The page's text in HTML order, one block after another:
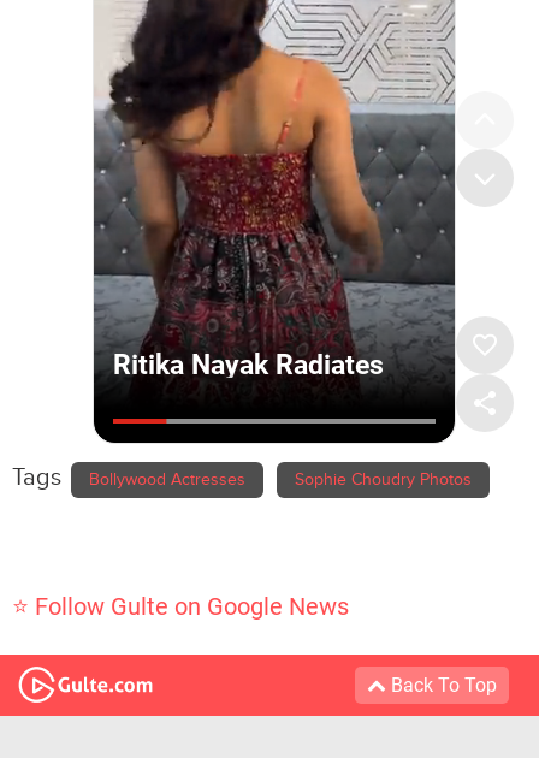
Tags Bollywood Actresses Sophie Choudry Photos
⭐ Follow Gulte on Google News
Back To Top